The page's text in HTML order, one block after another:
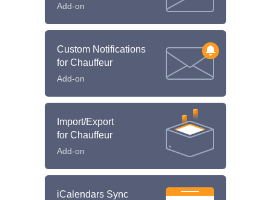
Add-on
Custom Notifications
for Chauffeur
Add-on
Import/Export
for Chauffeur
Add-on
iCalendars Sync